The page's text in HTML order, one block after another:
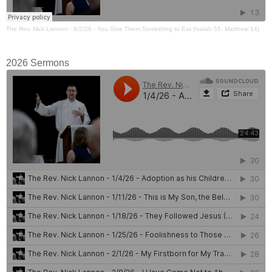
The Rev. Nick Lannon · 8/2/26 - You Give Them Something to Eat (Isaiah 55, Matthew 14)
2026 Sermons